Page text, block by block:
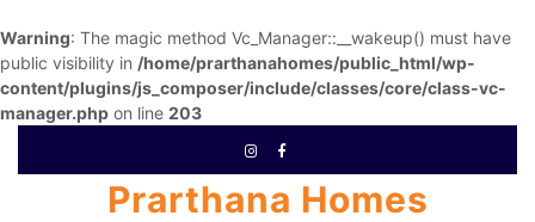
Warning: The magic method Vc_Manager::__wakeup() must have
public visibility in /home/prarthanahomes/public_html/wp-
content/plugins/js_composer/include/classes/core/class-vc-
manager.php on line 203
Prarthana Homes